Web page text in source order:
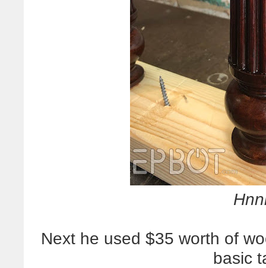
Next he used $35 worth of
basic